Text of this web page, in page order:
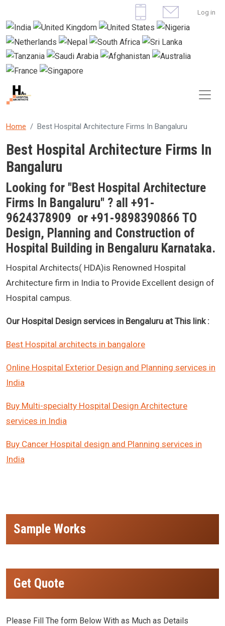
Skip to main content
User
Log in
Home Best Hospital Architecture Firms In Bangaluru
Best Hospital Architecture Firms In
Bangaluru
Looking for "Best Hospital Architecture
Firms In Bangaluru" ? all +91-
9624378909 or +91-9898390866 TO
Design, Planning and Construction of
Hospital Building in Bengaluru Karnataka.
Hospital Architects( HDA)is Renowned Hospital
Architecture firm in India to Provide Excellent design of
Hospital campus.
Our Hospital Design services in Bengaluru at This link :
Best Hospital architects in bangalore
Online Hospital Exterior Design and Planning services in
India
Buy Multi-specialty Hospital Design Architecture
services in India
Buy Cancer Hospital design and Planning services in
India
Sample Works
Get Quote
Please Fill The form Below With as Much as Details